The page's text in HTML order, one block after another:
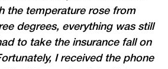
the temperature rose from
degrees, everything was still
to take the insurance fall on
I received the phone